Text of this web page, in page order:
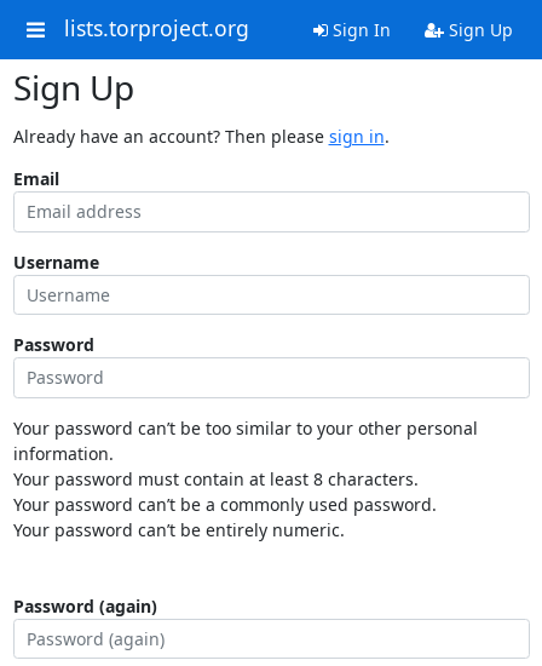
lists.torproject.org Sign In Sign Up
Sign Up
Already have an account? Then please sign in.
Email
Username
Password
Your password can’t be too similar to your other personal
information.
Your password must contain at least 8 characters.
Your password can’t be a commonly used password.
Your password can’t be entirely numeric.
Password (again)